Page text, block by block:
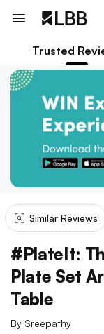
Trusted
Similar Reviews
#PlateIt:
Plate Set
Table
By Sreepathy